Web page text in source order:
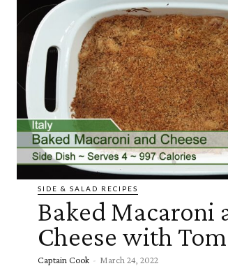
SIDE & SALAD RECIPES
Baked Macaroni
Cheese with
Captain Cook - March 24, 2022